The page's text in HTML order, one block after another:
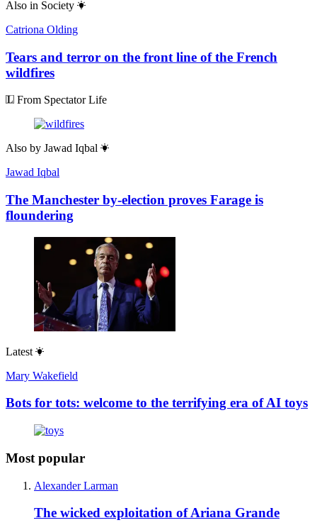
Also in Society
Catriona Olding
Tears and terror on the front line of the French
wildfires
From Spectator Life
Also by Jawad Iqbal
Jawad Iqbal
The Manchester by-election proves Farage is
floundering
Latest
Mary Wakefield
Bots for tots: welcome to the terrifying era of AI toys
Most popular
Alexander Larman
The wicked exploitation of Ariana Grande